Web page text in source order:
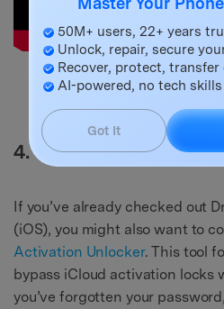
Try It Free
safe &
4. Dr.Fone - iCloud
If you’ve already checked out
(iOS), you might also want to
Activation Unlocker. This tool
bypass iCloud activation locks
you’ve forgotten your
50M+ users, 22+ years
Unlock, repair, secure
Recover, protect, transfer
AI-powered, no tech skills
Got It